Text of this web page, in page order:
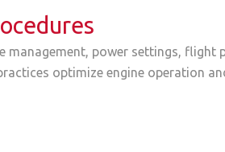
power settings, flight
optimize engine operation